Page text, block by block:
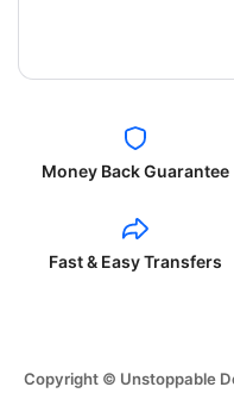
Money Back Guarantee
Fast & Easy Transfers
Copyright © Unstoppable